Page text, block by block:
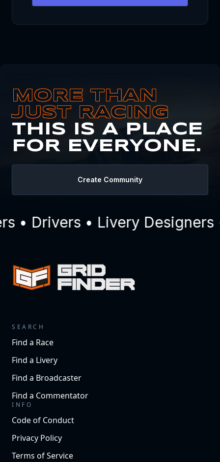
MORE THAN
JUST RACING
THIS IS A PLACE
FOR EVERYONE.
Create Community
• Drivers • Livery Designers
SEARCH
Find a Race
Find a Livery
Find a Broadcaster
Find a Commentator
INFO
Code of Conduct
Privacy Policy
Terms of Service